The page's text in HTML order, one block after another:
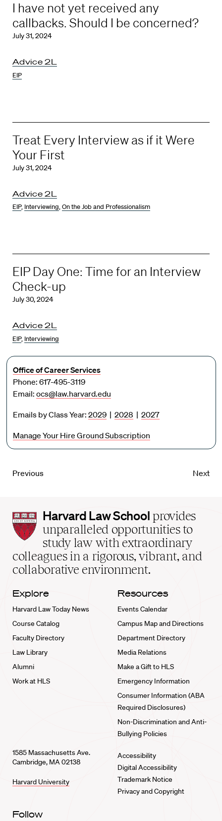
I have not yet received any
callbacks. Should I be concerned?
July 31, 2024
Advice 2L
EIP
Treat Every Interview as if it Were
Your First
July 31, 2024
Advice 2L
EIP, Interviewing,On the Job and Professionalism
EIP Day One: Time for an Interview
Check-up
July 30, 2024
Advice 2L
EIP, Interviewing
Office of Career Services
Phone: 617-495-3119
Email: ocs@law.harvard.edu
Emails by Class Year: 2029 | 2028 | 2027
Manage Your Hire Ground Subscription
Previous Next
Harvard
Law
School
home
Harvard Law School provides
unparalleled opportunities to
study law with extraordinary
colleagues in a rigorous, vibrant, and
collaborative environment.
Explore
Harvard Law Today News
Course Catalog
Faculty Directory
Law Library
Alumni
Work at HLS
Resources
Events Calendar
Campus Map and Directions
Department Directory
Media Relations
Make a Gift to HLS
Emergency Information
Consumer Information (ABA
Required Disclosures)
Non-Discrimination and Anti-
Bullying Policies
1585 Massachusetts Ave.
Cambridge, MA 02138
Harvard University
Accessibility
Digital Accessibility
Trademark Notice
Privacy and Copyright
Follow